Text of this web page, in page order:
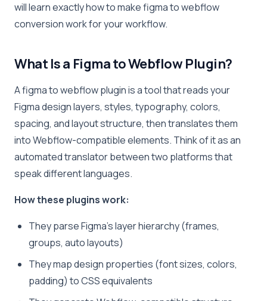
will learn exactly how to make figma to webflow
conversion work for your workflow.
What Is a Figma to Webflow Plugin?
A figma to webflow plugin is a tool that reads your
Figma design layers, styles, typography, colors,
spacing, and layout structure, then translates them
into Webflow-compatible elements. Think of it as an
automated translator between two platforms that
speak different languages.
How these plugins work:
They parse Figma’s layer hierarchy (frames,
groups, auto layouts)
They map design properties (font sizes, colors,
padding) to CSS equivalents